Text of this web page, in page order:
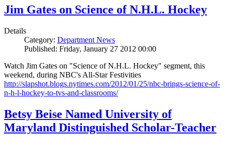
Jim Gates on Science of N.H.L. Hockey
Details
Category: Department News
Published: Friday, January 27 2012 00:00
Watch Jim Gates on "Science of N.H.L. Hockey" segment, this
weekend, during NBC's All-Star Festivities
http://slapshot.blogs.nytimes.com/2012/01/25/nbc-brings-science-of-
n-h-l-hockey-to-tvs-and-classrooms/
Betsy Beise Named University of
Maryland Distinguished Scholar-Teacher